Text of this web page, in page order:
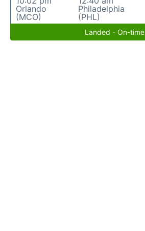
Orlando
(MCO)
Philadelphia
(PHL)
Landed - On-time